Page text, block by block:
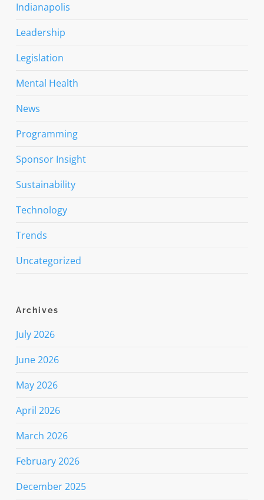
Indianapolis
Leadership
Legislation
Mental Health
News
Programming
Sponsor Insight
Sustainability
Technology
Trends
Uncategorized
Archives
July 2026
June 2026
May 2026
April 2026
March 2026
February 2026
December 2025